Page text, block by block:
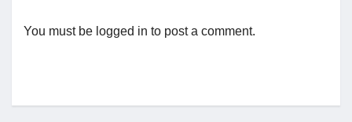
You must be logged in to post a comment.